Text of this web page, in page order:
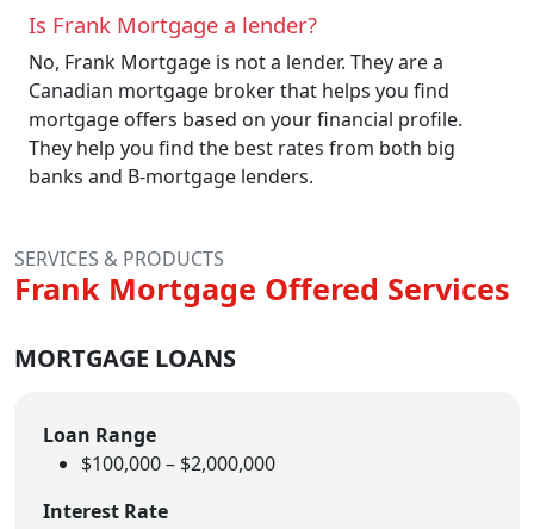
Is Frank Mortgage a lender?
No, Frank Mortgage is not a lender. They are a
Canadian mortgage broker that helps you find
mortgage offers based on your financial profile.
They help you find the best rates from both big
banks and B-mortgage lenders.
SERVICES & PRODUCTS
Frank Mortgage Offered Services
MORTGAGE LOANS
Loan Range
$100,000 – $2,000,000
Interest Rate